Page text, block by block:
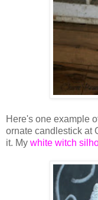
Here's one example
ornate candlestick at
it. My white witch